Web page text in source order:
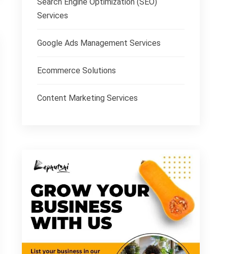
Services
Google Ads Management Services
Ecommerce Solutions
Content Marketing Services